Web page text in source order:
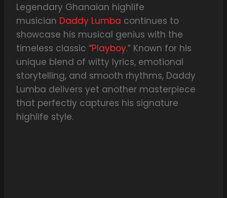
Legendary Ghanaian highlife
musician Daddy Lumba continues to
showcase his musical genius with the
timeless classic “Playboy.” Known for his
unique blend of witty lyrics, emotional
storytelling, and smooth rhythms, Daddy
Lumba delivers yet another masterpiece
that perfectly captures his signature
highlife style.